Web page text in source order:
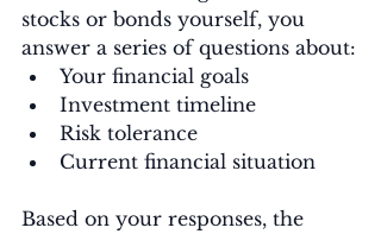
stocks or bonds yourself, you
answer a series of questions about:
Your financial goals
Investment timeline
Risk tolerance
Current financial situation
Based on your responses, the